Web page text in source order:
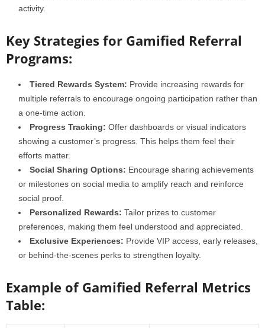
activity.
Key Strategies for Gamified Referral
Programs:
Tiered Rewards System: Provide increasing rewards for
multiple referrals to encourage ongoing participation rather than
a one-time action.
Progress Tracking: Offer dashboards or visual indicators
showing a customer’s progress. This helps them feel their
efforts matter.
Social Sharing Options: Encourage sharing achievements
or milestones on social media to amplify reach and reinforce
social proof.
Personalized Rewards: Tailor prizes to customer
preferences, making them feel understood and appreciated.
Exclusive Experiences: Provide VIP access, early releases,
or behind-the-scenes perks to strengthen loyalty.
Example of Gamified Referral Metrics
Table: